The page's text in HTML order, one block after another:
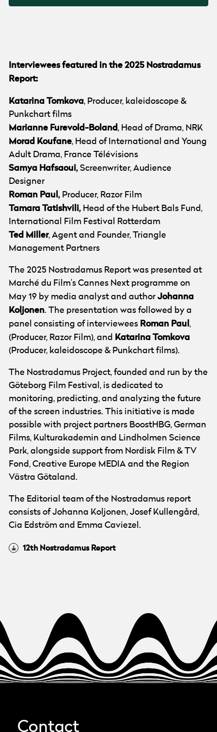
Interviewees featured in the 2025 Nostradamus
Report:
KatarinaTomkova, Producer, kaleidoscope &
Punkchart films
Marianne Furevold-Boland, Head of Drama, NRK
Morad Koufane, Head of International and Young
Adult Drama, France Télévisions
Samya Hafsaoui, Screenwriter, Audience
Designer
Roman Paul, Producer, Razor Film
Tamara Tatishvili, Head of the Hubert Bals Fund,
International Film Festival Rotterdam
Ted Miller, Agent and Founder, Triangle
Management Partners
The 2025 Nostradamus Report was presented at
Marché du Film’s Cannes Next programme on
May 19 by media analyst and author Johanna
Koljonen. The presentation was followed by a
panel consisting of interviewees Roman Paul,
(Producer, Razor Film), and KatarinaTomkova
(Producer, kaleidoscope & Punkchart films).
The Nostradamus Project, founded and run by the
Göteborg Film Festival, is dedicated to
monitoring, predicting, and analyzing the future
of the screen industries. This initiative is made
possible with project partners BoostHBG, German
Films, Kulturakademin and Lindholmen Science
Park, alongside support from Nordisk Film & TV
Fond, Creative Europe MEDIA and the Region
Västra Götaland.
The Editorial team of the Nostradamus report
consists of Johanna Koljonen, Josef Kullengård,
Cia Edström and Emma Caviezel.
12th Nostradamus Report
Contact